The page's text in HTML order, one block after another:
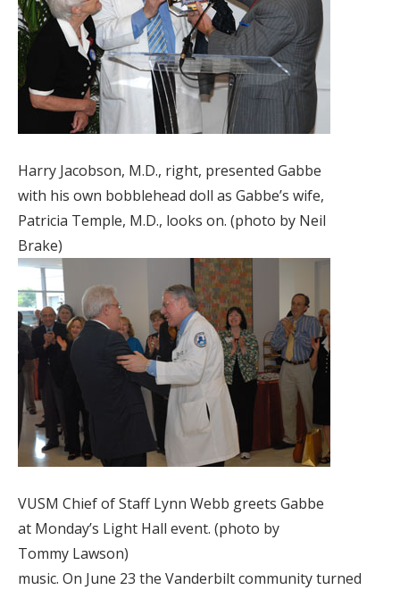
Harry Jacobson, M.D., right, presented Gabbe
with his own bobblehead doll as Gabbe’s wife,
Patricia Temple, M.D., looks on. (photo by Neil
Brake)
VUSM Chief of Staff Lynn Webb greets Gabbe
at Monday’s Light Hall event. (photo by
Tommy Lawson)
music. On June 23 the Vanderbilt community turned